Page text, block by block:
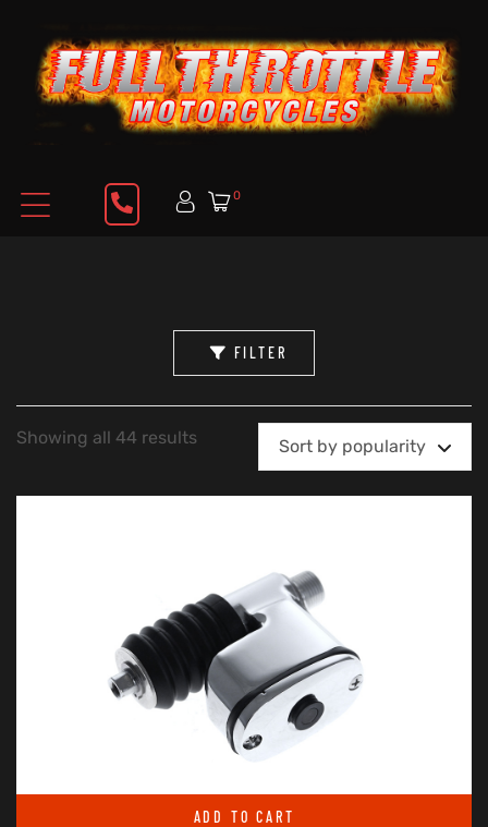
0
FILTER
Showing all 44 results Sort by popularity
ADD TO CART